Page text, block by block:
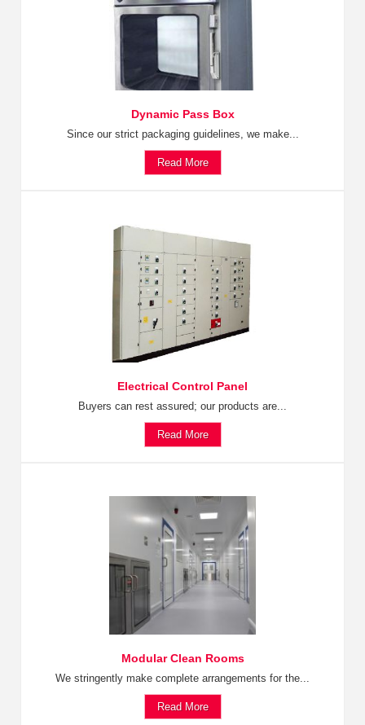
Dynamic Pass Box
Since our strict packaging guidelines, we make...
Read More
Electrical Control Panel
Buyers can rest assured; our products are...
Read More
Modular Clean Rooms
We stringently make complete arrangements for the...
Read More